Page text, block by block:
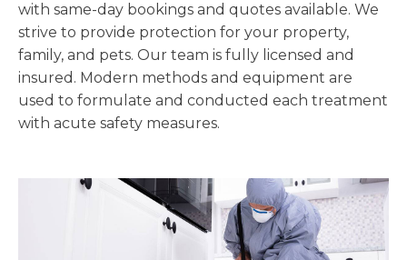
with same-day bookings and quotes available. We
strive to provide protection for your property,
family, and pets. Our team is fully licensed and
insured. Modern methods and equipment are
used to formulate and conducted each treatment
with acute safety measures.